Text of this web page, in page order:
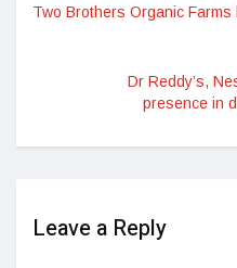
Two Brothers Organic
Dr Reddy’s,
presence in
Leave a Reply